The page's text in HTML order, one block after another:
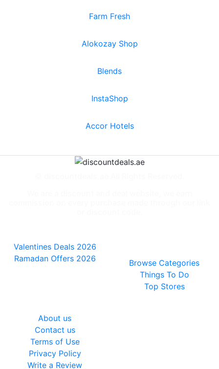
Farm Fresh
Alokozay Shop
Blends
InstaShop
Accor Hotels
Valentines Deals 2026
Ramadan Offers 2026
Browse Categories
Things To Do
Top Stores
About us
Contact us
Terms of Use
Privacy Policy
Write a Review